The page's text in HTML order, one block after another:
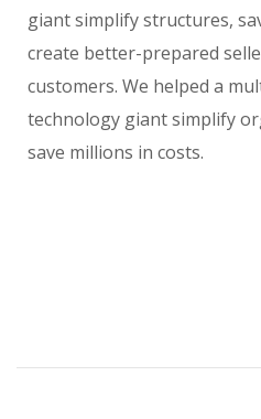
giant simplify structures,
create better-prepared
customers. We helped a
technology giant simplify
save millions in costs.